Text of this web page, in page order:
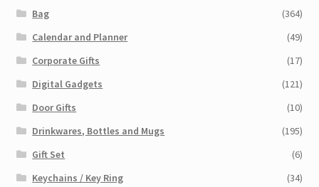
Bag
(364)
Calendar and Planner
(49)
Corporate Gifts
(17)
Digital Gadgets
(121)
Door Gifts
(10)
Drinkwares, Bottles and Mugs
(195)
Gift Set
(6)
Keychains / Key Ring
(34)